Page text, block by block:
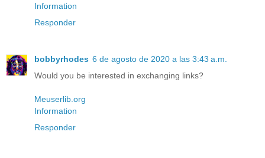
Information
Responder
bobbyrhodes 6 de agosto de 2020 a las 3:43 a.m.
Would you be interested in exchanging links?
Meuserlib.org
Information
Responder